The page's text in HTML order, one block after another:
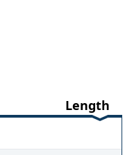
Length